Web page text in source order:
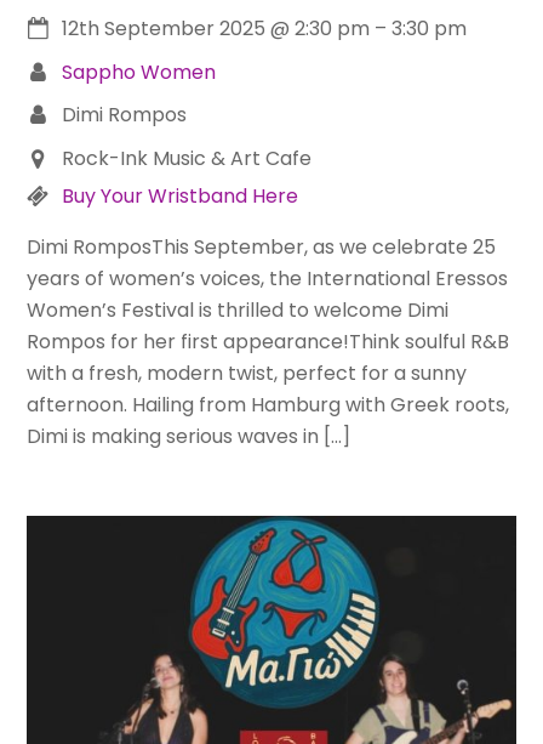
12th September 2025 @2:30 pm –3:30 pm
Sappho Women
Dimi Rompos
Rock-Ink Music & Art Cafe
Buy Your Wristband Here
Dimi RomposThis September, as we celebrate 25
years of women’s voices, the International Eressos
Women’s Festival is thrilled to welcome Dimi
Rompos for her first appearance!Think soulful R&B
with a fresh, modern twist, perfect for a sunny
afternoon. Hailing from Hamburg with Greek roots,
Dimi is making serious waves in […]